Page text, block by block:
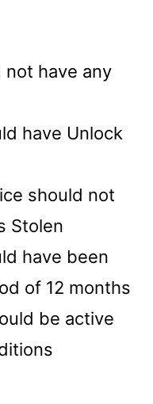
not have any
have Unlock
should not
Stolen
have been
of 12 months
be active